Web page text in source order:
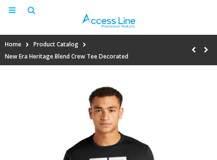
Home
Product Catalog
New Era Heritage Blend Crew Tee Decorated